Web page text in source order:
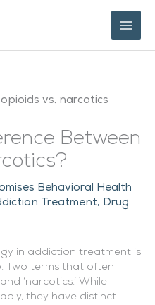
Between
Behavioral Health
Treatment, Drug
in addiction treatment is
Two terms that often
‘narcotics.’ While
they have distinct